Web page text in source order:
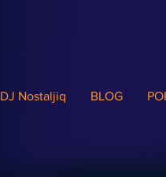
DJ Nostaljiq BLOG